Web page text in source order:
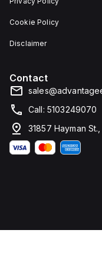
Cookie Policy
Disclaimer
Contact
Call: 5103249070
31857 Hayman